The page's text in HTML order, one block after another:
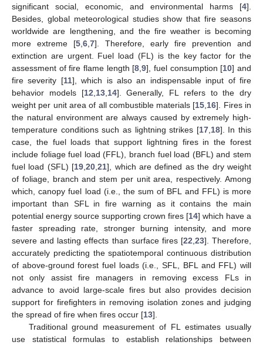
significant social, economic, and environmental harms [4].
Besides, global meteorological studies show that fire seasons
worldwide are lengthening, and the fire weather is becoming
more extreme [5,6,7]. Therefore, early fire prevention and
extinction are urgent. Fuel load (FL) is the key factor for the
assessment of fire flame length [8,9], fuel consumption [10] and
fire severity [11], which is also an indispensable input of fire
behavior models [12,13,14]. Generally, FL refers to the dry
weight per unit area of all combustible materials [15,16]. Fires in
the natural environment are always caused by extremely high-
temperature conditions such as lightning strikes [17,18]. In this
case, the fuel loads that support lightning fires in the forest
include foliage fuel load (FFL), branch fuel load (BFL) and stem
fuel load (SFL) [19,20,21], which are defined as the dry weight
of foliage, branch and stem per unit area, respectively. Among
which, canopy fuel load (i.e., the sum of BFL and FFL) is more
important than SFL in fire warning as it contains the main
potential energy source supporting crown fires [14] which have a
faster spreading rate, stronger burning intensity, and more
severe and lasting effects than surface fires [22,23]. Therefore,
accurately predicting the spatiotemporal continuous distribution
of above-ground forest fuel loads (i.e., SFL, BFL and FFL) will
not only assist fire managers in removing excess FLs in
advance to avoid large-scale fires but also provides decision
support for firefighters in removing isolation zones and judging
the spread of fire when fires occur [13].
Traditional ground measurement of FL estimates usually
use statistical formulas to establish relationships between